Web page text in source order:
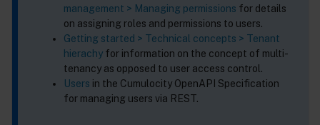
management > Managing permissions for details
on assigning roles and permissions to users.
Getting started > Technical concepts > Tenant
hierachy for information on the concept of multi-
tenancy as opposed to user access control.
Users in the Cumulocity OpenAPI Specification
for managing users via REST.